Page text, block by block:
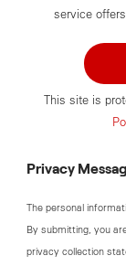
service
This site is
Privacy
The personal
By submitting, you
privacy collection